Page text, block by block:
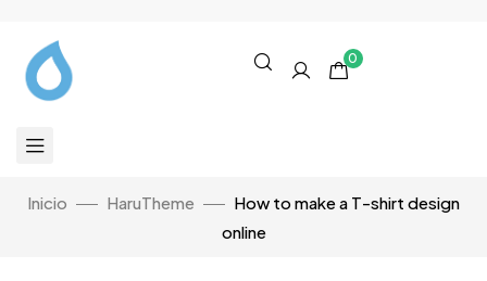
0
Inicio HaruTheme
How to make a T-shirt design
online